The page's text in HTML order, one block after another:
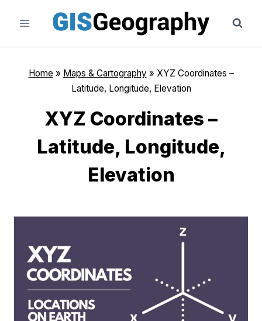
content
Home » Maps & Cartography » XYZ Coordinates –
Latitude, Longitude, Elevation
XYZ Coordinates –
Latitude, Longitude,
Elevation